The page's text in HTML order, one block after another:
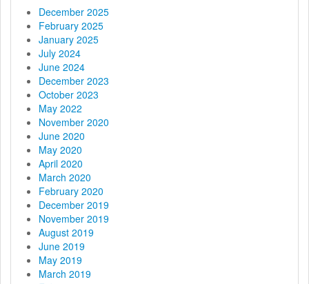
December 2025
February 2025
January 2025
July 2024
June 2024
December 2023
October 2023
May 2022
November 2020
June 2020
May 2020
April 2020
March 2020
February 2020
December 2019
November 2019
August 2019
June 2019
May 2019
March 2019